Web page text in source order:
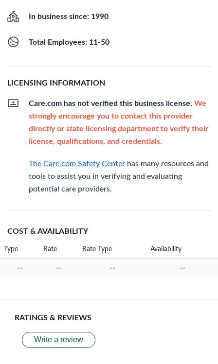
In business since: 1990
Total Employees: 11-50
LICENSING INFORMATION
Care.com has not verified this business license. We
strongly encourage you to contact this provider
directly or state licensing department to verify their
license, qualifications, and credentials.
The Care.com Safety Center has many resources and
tools to assist you in verifying and evaluating
potential care providers.
COST & AVAILABILITY
Type Rate Rate Type Availability
-- -- -- --
RATINGS & REVIEWS
Write a review